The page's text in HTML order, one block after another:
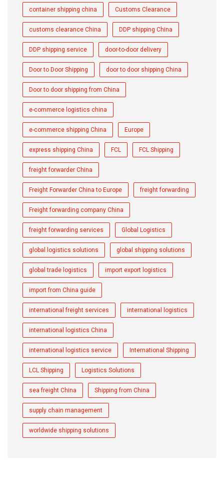
container shipping china Customs Clearance
customs clearance China DDP shipping China
DDP shipping service door-to-door delivery
Door to Door Shipping door to door shipping China
Door to door shipping from China
e-commerce logistics china
e-commerce shipping China Europe
express shipping China FCL FCL Shipping
freight forwarder China
Freight Forwarder China to Europe freight forwarding
Freight forwarding company China
freight forwarding services Global Logistics
global logistics solutions global shipping solutions
global trade logistics import export logistics
import from China guide
international freight services international logistics
international logistics China
international logistics service International Shipping
LCL Shipping Logistics Solutions
sea freight China Shipping from China
supply chain management
worldwide shipping solutions